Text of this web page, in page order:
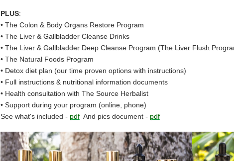
PLUS:
• The Colon & Body Organs Restore Program
• The Liver & Gallbladder Cleanse Drinks
• The Liver & Gallbladder Deep Cleanse Program (The Liver Flush
• The Natural Foods Program
• Detox diet plan (our time proven options with instructions)
• Full instructions & nutritional information documents
• Health consultation with The Source Herbalist
• Support during your program (online, phone)
See what's included - pdfAnd pics document - pdf